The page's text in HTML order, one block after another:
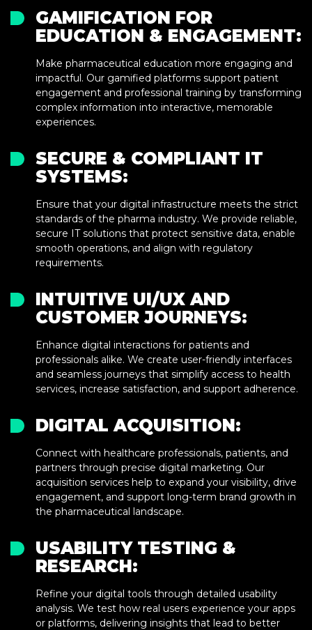
GAMIFICATION FOR
EDUCATION & ENGAGEMENT:
Make pharmaceutical education more engaging and
impactful. Our gamified platforms support patient
engagement and professional training by transforming
complex information into interactive, memorable
experiences.
SECURE & COMPLIANT IT
SYSTEMS:
Ensure that your digital infrastructure meets the strict
standards of the pharma industry. We provide reliable,
secure IT solutions that protect sensitive data, enable
smooth operations, and align with regulatory
requirements.
INTUITIVE UI/UX AND
CUSTOMER JOURNEYS:
Enhance digital interactions for patients and
professionals alike. We create user-friendly interfaces
and seamless journeys that simplify access to health
services, increase satisfaction, and support adherence.
DIGITAL ACQUISITION:
Connect with healthcare professionals, patients, and
partners through precise digital marketing. Our
acquisition services help to expand your visibility, drive
engagement, and support long-term brand growth in
the pharmaceutical landscape.
USABILITY TESTING &
RESEARCH:
Refine your digital tools through detailed usability
analysis. We test how real users experience your apps
or platforms, delivering insights that lead to better